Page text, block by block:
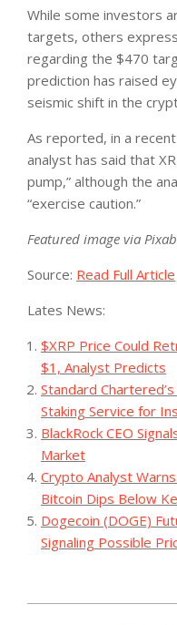
While some investors
targets, others
regarding the $470
prediction has raised
seismic shift in the
As reported, in a
analyst has said that
pump,” although the
“exercise caution.”
Featured image via
Source: Read Full Article
Lates News:
$XRP Price Could
$1, Analyst Predicts
Standard
Staking Service for
BlackRock CEO
Market
Crypto Analyst
Bitcoin Dips Below
Dogecoin (DOGE)
Signaling Possible